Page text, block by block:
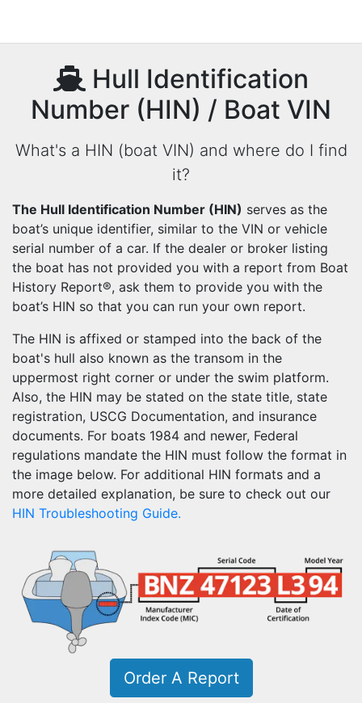
Hull Identification
Number (HIN) / Boat VIN
What's a HIN (boat VIN) and where do I find
it?
The Hull Identification Number (HIN) serves as the
boat’s unique identifier, similar to the VIN or vehicle
serial number of a car. If the dealer or broker listing
the boat has not provided you with a report from Boat
History Report®, ask them to provide you with the
boat’s HIN so that you can run your own report.
The HIN is affixed or stamped into the back of the
boat's hull also known as the transom in the
uppermost right corner or under the swim platform.
Also, the HIN may be stated on the state title, state
registration, USCG Documentation, and insurance
documents. For boats 1984 and newer, Federal
regulations mandate the HIN must follow the format in
the image below. For additional HIN formats and a
more detailed explanation, be sure to check out our
HIN Troubleshooting Guide.
Order A Report